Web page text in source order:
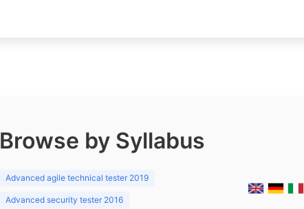
Browse by Syllabus
Advanced agile technical tester 2019
Advanced security tester 2016